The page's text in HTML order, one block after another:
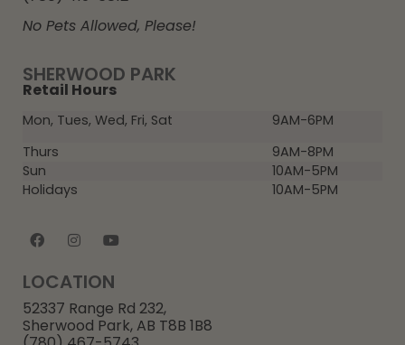
SHERWOOD PARK
Retail Hours
Mon, Tues, Wed, Fri, Sat
9AM-6PM
Thurs
9AM-8PM
Sun
10AM-5PM
Holidays
10AM-5PM
LOCATION
52337 Range Rd 232,
Sherwood Park, AB T8B 1B8
No Pets Allowed, Please!